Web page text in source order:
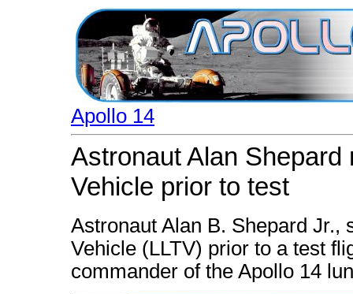
Apollo 14
Astronaut Alan
Vehicle prior to test
Astronaut Alan B. Shepard Jr.,
Vehicle (LLTV) prior to a test
commander of the Apollo 14